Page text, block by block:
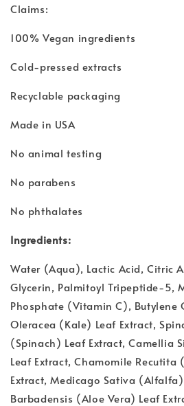
Claims:
100% Vegan ingredients
Cold-pressed extracts
Recyclable packaging
Made in USA
No animal testing
No parabens
No phthalates
Ingredients:
Water (Aqua), Lactic Acid, Citric
Glycerin, Palmitoyl Tripeptide-5,
Phosphate (Vitamin C), Butylene
Oleracea (Kale) Leaf Extract,
(Spinach) Leaf Extract, Camellia
Leaf Extract, Chamomile
Extract, Medicago Sativa
Barbadensis (Aloe Vera) Leaf